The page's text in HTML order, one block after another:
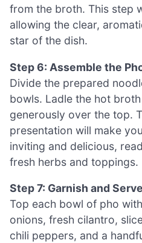
from the broth. This step
allowing the clear,
star of the dish.
Step 6: Assemble the
Divide the prepared
bowls. Ladle the hot
generously over the top.
presentation will make
inviting and delicious,
fresh herbs and toppings.
Step 7: Garnish and Serve
Top each bowl of pho
onions, fresh cilantro,
chili peppers, and a